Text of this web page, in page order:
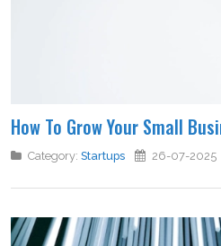
How To Grow Your Small
Category: Startups 26-07-2025